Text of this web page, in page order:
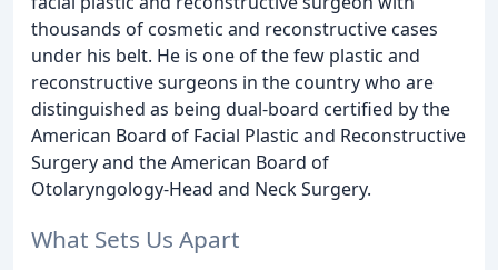
thousands of cosmetic and reconstructive cases
under his belt. He is one of the few plastic and
reconstructive surgeons in the country who are
distinguished as being dual-board certified by the
American Board of Facial Plastic and Reconstructive
Surgery and the American Board of
Otolaryngology-Head and Neck Surgery.
What Sets Us Apart